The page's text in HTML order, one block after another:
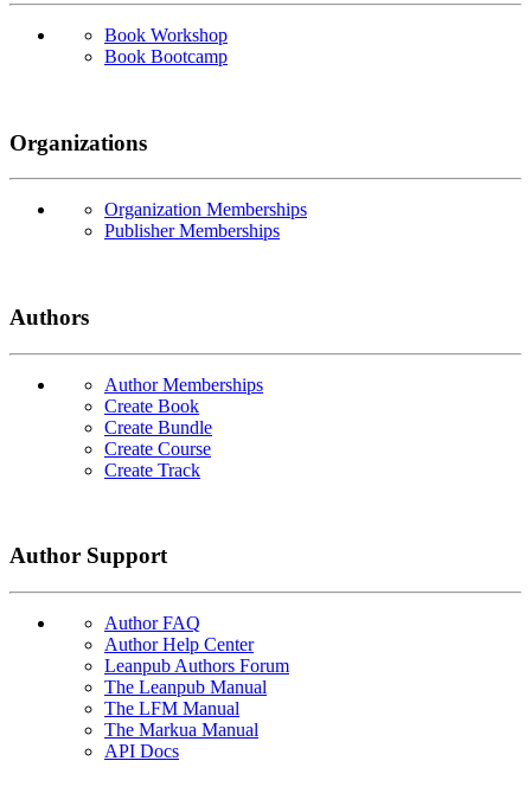
Book Workshop
Book Bootcamp
Organizations
Organization Memberships
Publisher Memberships
Authors
Author Memberships
Create Book
Create Bundle
Create Course
Create Track
Author Support
Author FAQ
Author Help Center
Leanpub Authors Forum
The Leanpub Manual
The LFM Manual
The Markua Manual
API Docs